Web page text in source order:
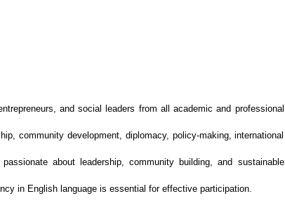
and social leaders from all academic and professional
community development, diplomacy, policy-making, international
about leadership, community building, and sustainable
in English language is essential for effective participation.